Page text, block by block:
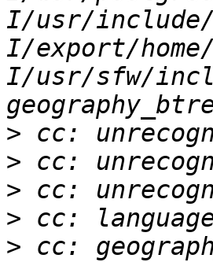
I/usr/
I/export/
I/usr/sfw/
>
>
>
>
> cc: